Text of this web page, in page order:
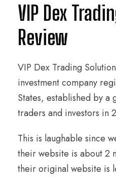
VIP Dex
Review
VIP Dex Trading
investment company
States, established by
traders and investors in
This is laughable since
their website is about 2
their original website is